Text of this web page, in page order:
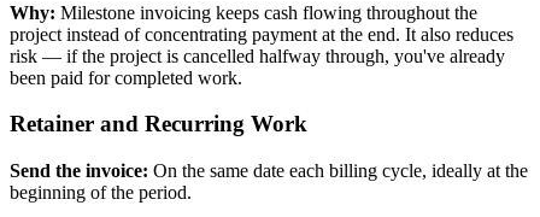
Why: Milestone invoicing keeps cash flowing throughout the
project instead of concentrating payment at the end. It also reduces
risk — if the project is cancelled halfway through, you've already
been paid for completed work.
Retainer and Recurring Work
Send the invoice: On the same date each billing cycle, ideally at the
beginning of the period.